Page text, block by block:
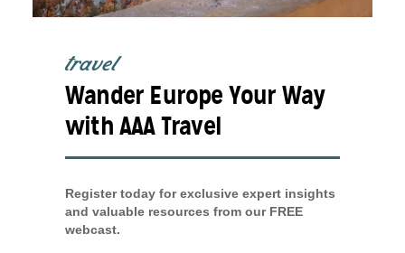
travel
Wander Europe Your Way
with AAA Travel
Register today for exclusive expert insights
and valuable resources from our FREE
webcast.